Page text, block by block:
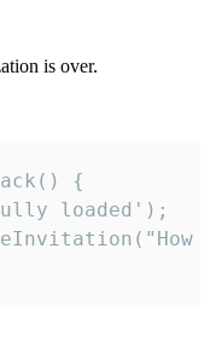
is over.
{
loaded');